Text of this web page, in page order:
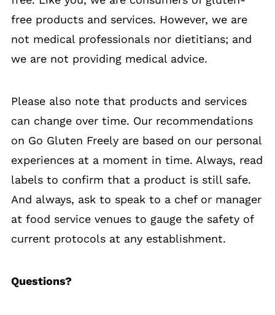
free products and services. However, we are
not medical professionals nor dietitians; and
we are not providing medical advice.
Please also note that products and services
can change over time. Our recommendations
on Go Gluten Freely are based on our personal
experiences at a moment in time. Always, read
labels to confirm that a product is still safe.
And always, ask to speak to a chef or manager
at food service venues to gauge the safety of
current protocols at any establishment.
Questions?